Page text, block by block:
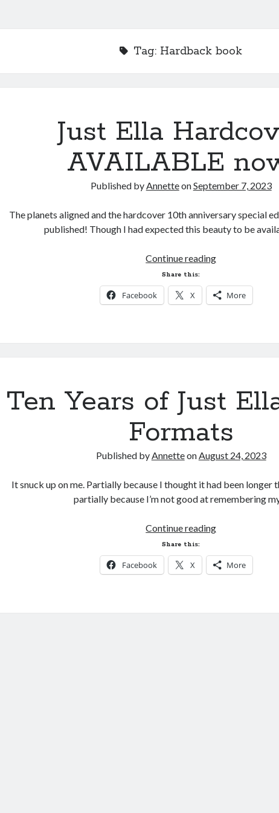
Tag: Hardback book
Just Ella
AVAILABLE
Published byAnnetteonSeptember 7, 2023
The planets aligned and the hardcover 10th anniversary special
published! Though I had expected this beauty to be
Continue readingJust
Hardcover
AVAILABLE
Share this:
Facebook X More
Ten Years of Just
Formats
Published byAnnetteonAugust 24, 2023
It snuck up on me. Partially because I thought it had been longer
partially because I’m not good at remembering
Continue readingTen
of
Just
Share this:
Facebook X More